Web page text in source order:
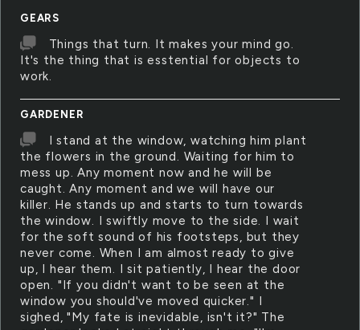
GEARS
Things that turn. It makes your mind go.
It's the thing that is esstential for objects to
work.
GARDENER
I stand at the window, watching him plant
the flowers in the ground. Waiting for him to
mess up. Any moment now and he will be
caught. Any moment and we will have our
killer. He stands up and starts to turn towards
the window. I swiftly move to the side. I wait
for the soft sound of his footsteps, but they
never come. When I am almost ready to give
up, I hear them. I sit patiently, I hear the door
open. "If you didn't want to be seen at the
window you should've moved quicker." I
sighed, "My fate is inevidable, isn't it?" The